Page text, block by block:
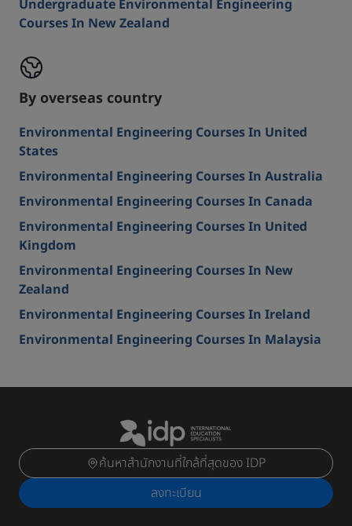
Undergraduate Environmental Engineering
Courses In New Zealand
By overseas country
Environmental Engineering Courses In United
States
Environmental Engineering Courses In Australia
Environmental Engineering Courses In Canada
Environmental Engineering Courses In United
Kingdom
Environmental Engineering Courses In New
Zealand
Environmental Engineering Courses In Ireland
Environmental Engineering Courses In Malaysia
ค้นหาสำนักงานที่ใกล้ที่สุดของ IDP
ลงทะเบียน